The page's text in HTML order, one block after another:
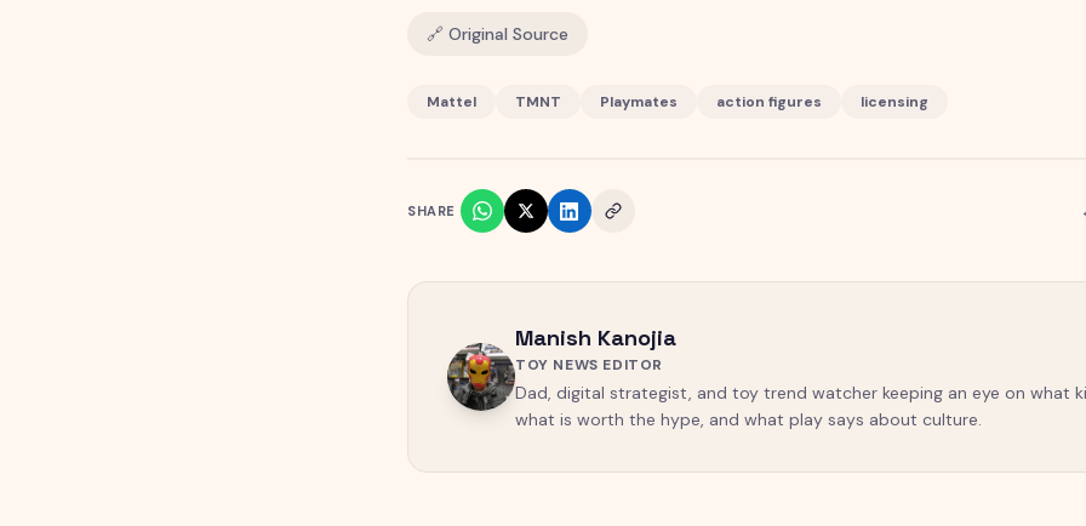
🔗 Original Source
Mattel TMNT Playmates action figures licensing
SHARE
Manish Kanojia
TOY NEWS EDITOR
Dad, digital strategist, and toy trend watcher keeping an eye on what
what is worth the hype, and what play says about culture.